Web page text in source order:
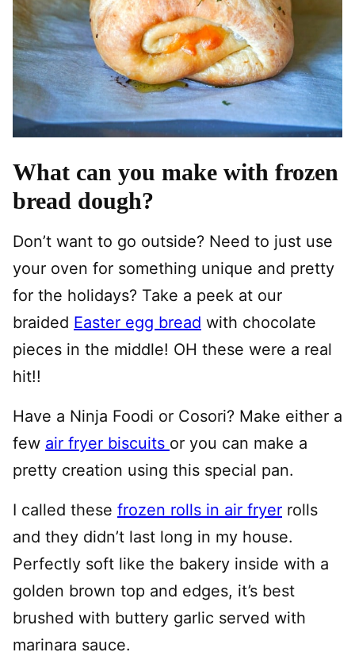
What can you make with frozen
bread dough?
Don’t want to go outside? Need to just use
your oven for something unique and pretty
for the holidays? Take a peek at our
braided Easter egg bread with chocolate
pieces in the middle! OH these were a real
hit!!
Have a Ninja Foodi or Cosori? Make either a
few air fryer biscuits or you can make a
pretty creation using this special pan.
I called these frozen rolls in air fryer rolls
and they didn’t last long in my house.
Perfectly soft like the bakery inside with a
golden brown top and edges, it’s best
brushed with buttery garlic served with
marinara sauce.